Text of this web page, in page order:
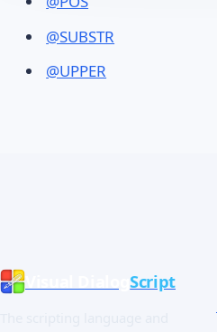
@SUBSTR
@UPPER
Visual DialogScript